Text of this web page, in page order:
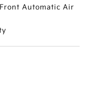
Automatic Air